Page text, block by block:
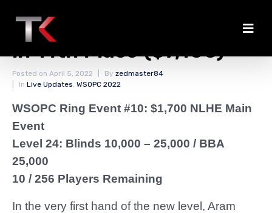
Aram Zobian Eliminated
in 11th Place ($7,100)
Posted on April 5, 2022 By zedmaster84
In Live Updates, WSOPC 2022
WSOPC Ring Event #10: $1,700 NLHE Main
Event
Level 24: Blinds 10,000 – 25,000 / BBA
25,000
10 / 256 Players Remaining
In the very first hand of the new level, Aram